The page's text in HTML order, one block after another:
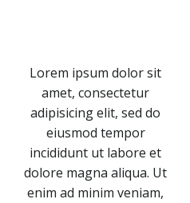
Lorem ipsum dolor sit
amet, consectetur
adipisicing elit, sed do
eiusmod tempor
incididunt ut labore et
dolore magna aliqua. Ut
enim ad minim veniam,